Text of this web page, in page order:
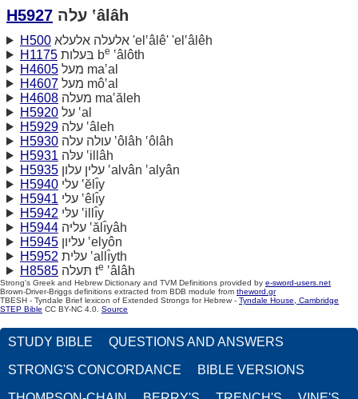
H5927 עלה ‛âlâh
H500
אלעלה אלעלא 'el‛âlê' 'el‛âlêh
H1175
בּעלות be ‛âlôth
H4605
מעל ma‛al
H4607
מעל mô‛al
H4608
מעלה ma‛ăleh
H5920
על ‛al
H5929
עלה ‛âleh
H5930
עולה עלה ‛ôlâh ‛ôlâh
H5931
עלּה ‛illâh
H5935
עלין עלון ‛alvân ‛alyân
H5940
עלי ‛ĕlı̂y
H5941
עלי ‛êlı̂y
H5942
עלּי ‛illı̂y
H5944
עליּה ‛ălı̂yâh
H5945
עליון ‛elyôn
H5952
עלּית ‛allı̂yth
H8585
תּעלה te ‛âlâh
Strong's Greek and Hebrew Dictionary and TVM Definitions provided by e-sword-users.net
Brown-Driver-Briggs definitions extracted from BDB module from theword.gr
TBESH - Tyndale Brief lexicon of Extended Strongs for Hebrew - Tyndale House, Cambridge
STEP Bible CC BY-NC 4.0. Source
STUDY BIBLE QUESTIONS AND ANSWERS
STRONG'S CONCORDANCE BIBLE VERSIONS